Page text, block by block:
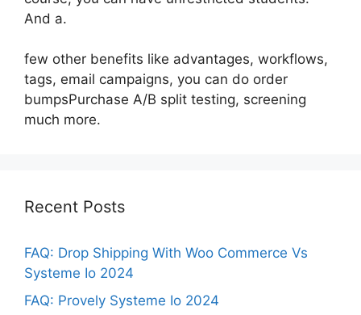
And a.
few other benefits like advantages, workflows,
tags, email campaigns, you can do order
bumpsPurchase A/B split testing, screening
much more.
Recent Posts
FAQ: Drop Shipping With Woo Commerce Vs
Systeme Io 2024
FAQ: Provely Systeme Io 2024